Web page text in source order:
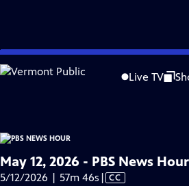
Skip
to
Live TV
is not available.
Problems playing video? Report a Problem |
Major corporate funding for the PBS News
May 12, 2026 - PBS News
5/12/2026 | 57m 46s Video
| CC